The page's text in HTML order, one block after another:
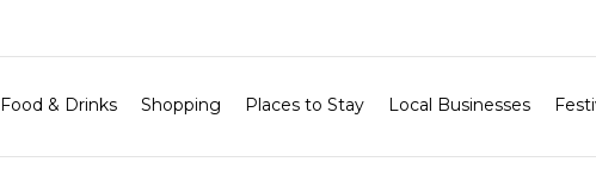
Food & Drinks Shopping Places to Stay Local Businesses